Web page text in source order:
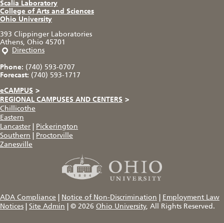
Scalia Laboratory
College of Arts and Sciences
Ohio University
393 Clippinger Laboratories
Athens, Ohio 45701
Directions
Phone: (740) 593-0707
Forecast: (740) 593-1717
eCAMPUS >
REGIONAL CAMPUSES AND CENTERS >
Chillicothe
Eastern
Lancaster
Pickerington
Southern
Proctorville
Zanesville
ADA Compliance Notice of Non-Discrimination
Employment Law
Notices
Site Admin © 2026 Ohio University, All Rights Reserved.